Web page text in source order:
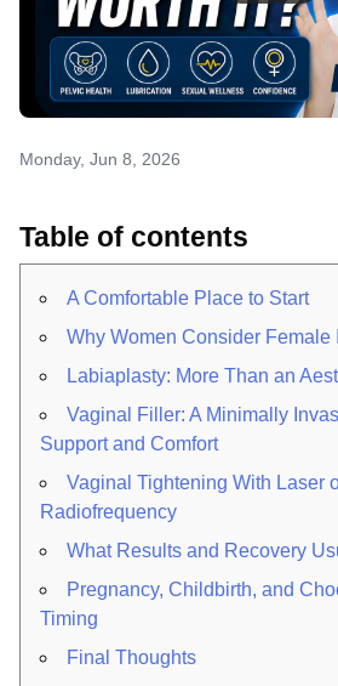
Monday, Jun 8, 2026
Table of contents
A Comfortable Place to Start
Why Women Consider Female
Labiaplasty: More Than an
Vaginal Filler: A Minimally
Support and Comfort
Vaginal Tightening With Laser
Radiofrequency
What Results and Recovery
Pregnancy, Childbirth, and
Timing
Final Thoughts